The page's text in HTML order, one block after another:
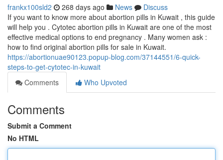
frankx100sld2 268 days ago News
Discuss
If you want to know more about abortion pills in Kuwait , this guide
will help you . Cytotec abortion pills in Kuwait are one of the most
effective medical options to end pregnancy . Many women ask :
how to find original abortion pills for sale in Kuwait.
https://abortionuae90123.popup-blog.com/37144551/6-quick-
steps-to-get-cytotec-in-kuwait
Comments
Who Upvoted
Comments
Submit a Comment
No HTML